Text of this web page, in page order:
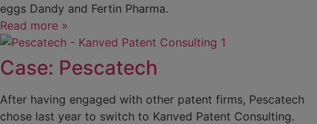
eggs Dandy and Fertin Pharma.
Read more »
Case: Pescatech
After having engaged with other patent firms, Pescatech
chose last year to switch to Kanved Patent Consulting.